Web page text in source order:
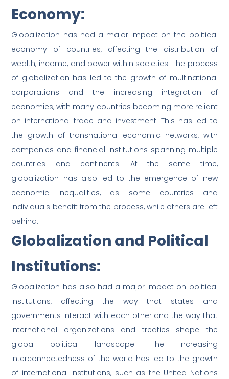
Economy:
Globalization has had a major impact on the political
economy of countries, affecting the distribution of
wealth, income, and power within societies. The process
of globalization has led to the growth of multinational
corporations and the increasing integration of
economies, with many countries becoming more reliant
on international trade and investment. This has led to
the growth of transnational economic networks, with
companies and financial institutions spanning multiple
countries and continents. At the same time,
globalization has also led to the emergence of new
economic inequalities, as some countries and
individuals benefit from the process, while others are left
behind.
Globalization and Political
Institutions:
Globalization has also had a major impact on political
institutions, affecting the way that states and
governments interact with each other and the way that
international organizations and treaties shape the
global political landscape. The increasing
interconnectedness of the world has led to the growth
of international institutions, such as the United Nations